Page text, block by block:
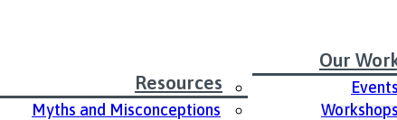
Resources
Myths and Misconceptions
Our